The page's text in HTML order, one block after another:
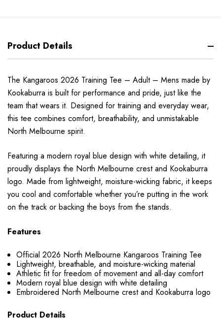
Product Details
The Kangaroos 2026 Training Tee – Adult – Mens made by
Kookaburra is built for performance and pride, just like the
team that wears it. Designed for training and everyday wear,
this tee combines comfort, breathability, and unmistakable
North Melbourne spirit.
Featuring a modern royal blue design with white detailing, it
proudly displays the North Melbourne crest and Kookaburra
logo. Made from lightweight, moisture-wicking fabric, it keeps
you cool and comfortable whether you’re putting in the work
on the track or backing the boys from the stands.
Features
Official 2026 North Melbourne Kangaroos Training Tee
Lightweight, breathable, and moisture-wicking material
Athletic fit for freedom of movement and all-day comfort
Modern royal blue design with white detailing
Embroidered North Melbourne crest and Kookaburra logo
Product Details